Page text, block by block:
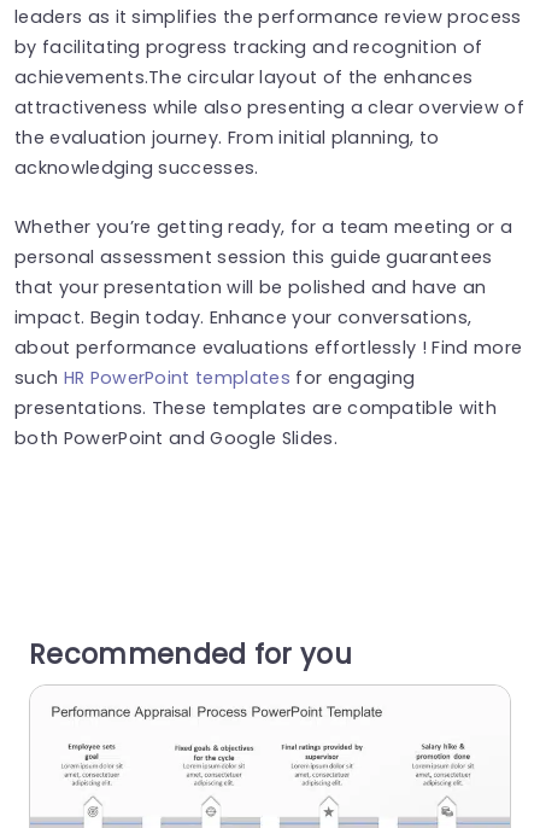
leaders as it simplifies the performance review process
by facilitating progress tracking and recognition of
achievements.The circular layout of the enhances
attractiveness while also presenting a clear overview of
the evaluation journey. From initial planning, to
acknowledging successes.
Whether you’re getting ready, for a team meeting or a
personal assessment session this guide guarantees
that your presentation will be polished and have an
impact. Begin today. Enhance your conversations,
about performance evaluations effortlessly ! Find more
such HR PowerPoint templates for engaging
presentations. These templates are compatible with
both PowerPoint and Google Slides.
Recommended for you